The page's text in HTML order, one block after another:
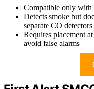
Compatible only
Detects smoke but
separate CO detectors
Requires placement
avoid false alarms